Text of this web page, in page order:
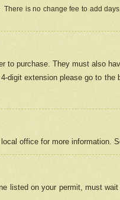
is no change fee to add
to purchase. They must also
digit extension please go to the
office for more information.
listed on your permit, must